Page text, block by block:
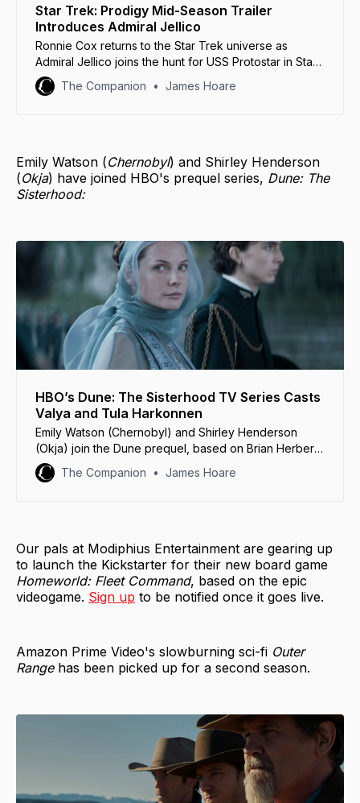
Star Trek: Prodigy Mid-Season Trailer
Introduces Admiral Jellico
Ronnie Cox returns to the Star Trek universe as
Admiral Jellico joins the hunt for USS Protostar in Star
Trek: Prodigy Season 1 Part 2.
The Companion James Hoare
Emily Watson (Chernobyl) and Shirley Henderson
(Okja) have joined HBO's prequel series, Dune: The
Sisterhood:
HBO’s Dune: The Sisterhood TV Series Casts
Valya and Tula Harkonnen
Emily Watson (Chernobyl) and Shirley Henderson
(Okja) join the Dune prequel, based on Brian Herbert
and Kevin J. Anderson’s 2012 novel, Sisterhood of
Dune.
The Companion James Hoare
Our pals at Modiphius Entertainment are gearing up
to launch the Kickstarter for their new board game
Homeworld: Fleet Command, based on the epic
videogame. Sign up to be notified once it goes live.
Amazon Prime Video's slowburning sci-fi Outer
Rangehas been picked up for a second season.